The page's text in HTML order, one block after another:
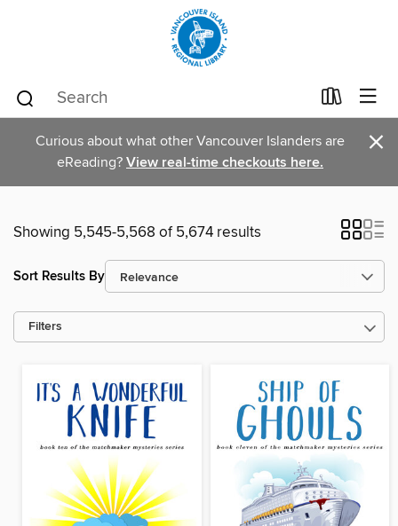
Curious about what other Vancouver Islanders are
eReading? View real-time checkouts here. ×
Showing 5,545-5,568 of 5,674 results
Sort Results By
Filters